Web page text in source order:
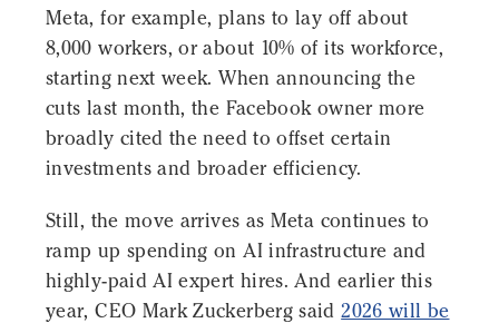
Meta, for example, plans to lay off about
8,000 workers, or about 10% of its workforce,
starting next week. When announcing the
cuts last month, the Facebook owner more
broadly cited the need to offset certain
investments and broader efficiency.
Still, the move arrives as Meta continues to
ramp up spending on AI infrastructure and
highly-paid AI expert hires. And earlier this
year, CEO Mark Zuckerberg said2026 will be